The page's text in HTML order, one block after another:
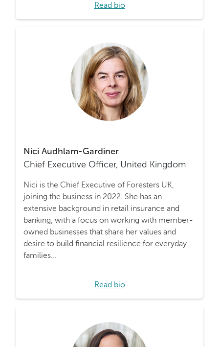
Read bio
Nici Audhlam-Gardiner
Chief Executive Officer, United Kingdom
Nici is the Chief Executive of Foresters UK,
joining the business in 2022. She has an
extensive background in retail insurance and
banking, with a focus on working with member-
owned businesses that share her values and
desire to build financial resilience for everyday
families...
Read bio